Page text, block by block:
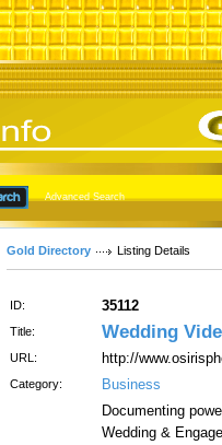
Advanced Search
Gold Directory Listing Details
ID: 35112
Title: Wedding
URL: http://
Category: Business
Documenting
Wedding &